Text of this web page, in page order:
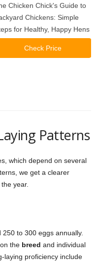
Chicken Chick's Guide to
Chickens: Simple
for Healthy, Happy Hens
Check Price
Patterns
which depend on several
we get a clearer
year.
to 300 eggs annually.
the breed and individual
laying proficiency include